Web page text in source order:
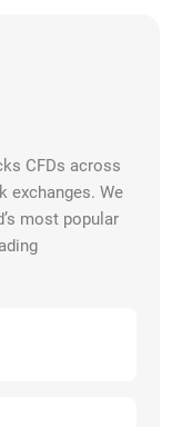
CFDs across
exchanges. We
most popular